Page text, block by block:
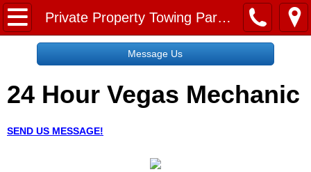
Private Property Towing Paradise NV
Home
Request a Free Quote
About
Message Us
24 Hour Vegas Mechanic
SEND US MESSAGE!